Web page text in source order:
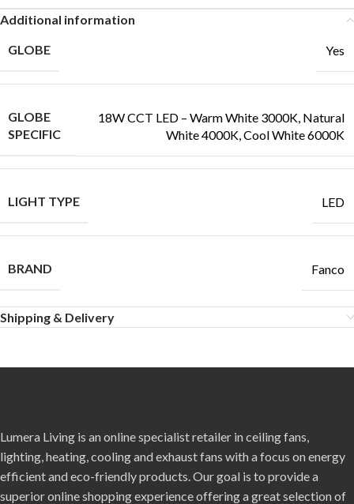
Additional information
GLOBE
Yes
GLOBE
SPECIFIC
18W CCT LED – Warm White 3000K, Natural
White 4000K, Cool White 6000K
LIGHT TYPE LED
BRAND Fanco
Shipping & Delivery
Lumera Living is an online specialist retailer in ceiling fans,
lighting, heating, cooling and exhaust fans with a focus on energy
efficient and eco-friendly products. Our goal is to provide a
superior online shopping experience offering a great selection of